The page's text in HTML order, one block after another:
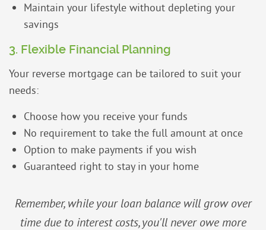
Maintain your lifestyle without depleting your
savings
3. Flexible Financial Planning
Your reverse mortgage can be tailored to suit your
needs:
Choose how you receive your funds
No requirement to take the full amount at once
Option to make payments if you wish
Guaranteed right to stay in your home
Remember, while your loan balance will grow over
time due to interest costs, you'll never owe more